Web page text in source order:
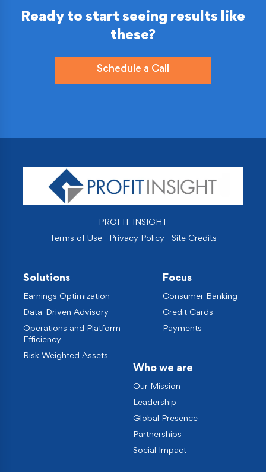
Ready to start seeing results like
these?
Schedule a Call
PROFIT INSIGHT
Terms of Use Privacy Policy Site Credits
Solutions
Earnings Optimization
Data-Driven Advisory
Operations and Platform
Efficiency
Risk Weighted Assets
Focus
Consumer Banking
Credit Cards
Payments
Who we are
Our Mission
Leadership
Global Presence
Partnerships
Social Impact